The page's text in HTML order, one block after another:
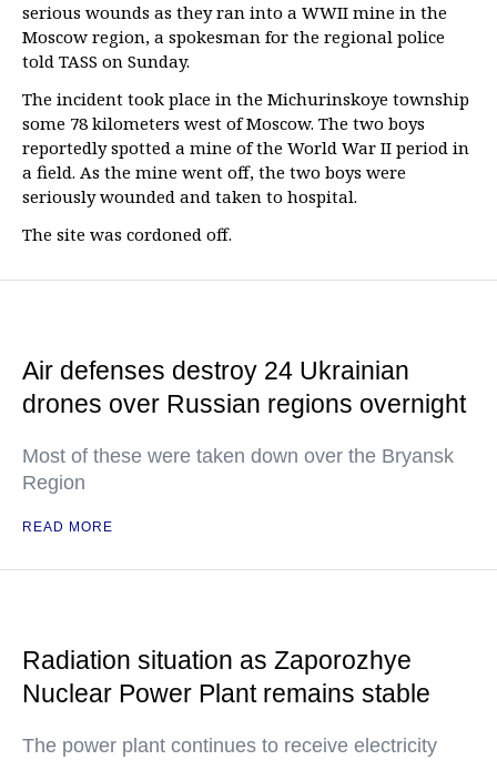
serious wounds as they ran into a WWII mine in the
Moscow region, a spokesman for the regional police
told TASS on Sunday.
The incident took place in the Michurinskoye township
some 78 kilometers west of Moscow. The two boys
reportedly spotted a mine of the World War II period in
a field. As the mine went off, the two boys were
seriously wounded and taken to hospital.
The site was cordoned off.
Air defenses destroy 24 Ukrainian
drones over Russian regions overnight
Most of these were taken down over the Bryansk
Region
READ MORE
Radiation situation as Zaporozhye
Nuclear Power Plant remains stable
The power plant continues to receive electricity